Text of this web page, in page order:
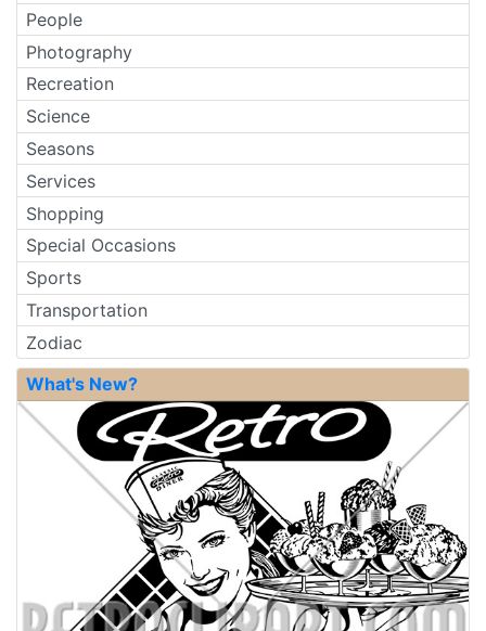
People
Photography
Recreation
Science
Seasons
Services
Shopping
Special Occasions
Sports
Transportation
Zodiac
What's New?